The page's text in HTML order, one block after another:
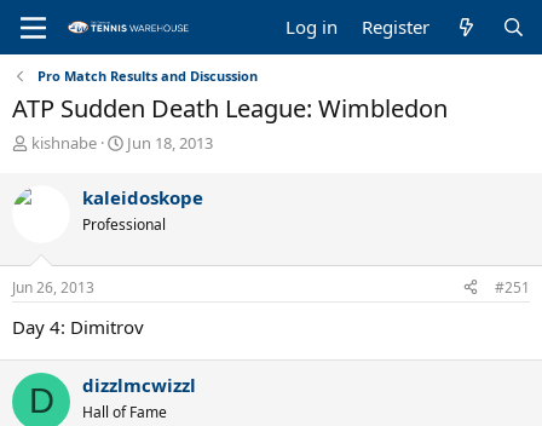
Log in Register
Pro Match Results and Discussion
ATP Sudden Death League: Wimbledon
T
r
e
s
t
r
t
e
kishnabe
S
r
t
a
Jun 18, 2013
kaleidoskope
Professional
Jun 26, 2013 #251
Day 4: Dimitrov
D dizzlmcwizzl
Hall of Fame